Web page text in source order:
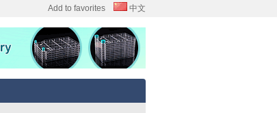
Add to favorites 中文